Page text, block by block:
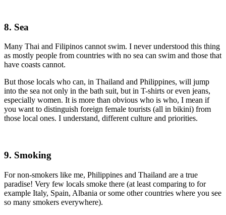
8. Sea
Many Thai and Filipinos cannot swim. I never understood this thing
as mostly people from countries with no sea can swim and those that
have coasts cannot.
But those locals who can, in Thailand and Philippines, will jump
into the sea not only in the bath suit, but in T-shirts or even jeans,
especially women. It is more than obvious who is who, I mean if
you want to distinguish foreign female tourists (all in bikini) from
those local ones. I understand, different culture and priorities.
9. Smoking
For non-smokers like me, Philippines and Thailand are a true
paradise! Very few locals smoke there (at least comparing to for
example Italy, Spain, Albania or some other countries where you see
so many smokers everywhere).